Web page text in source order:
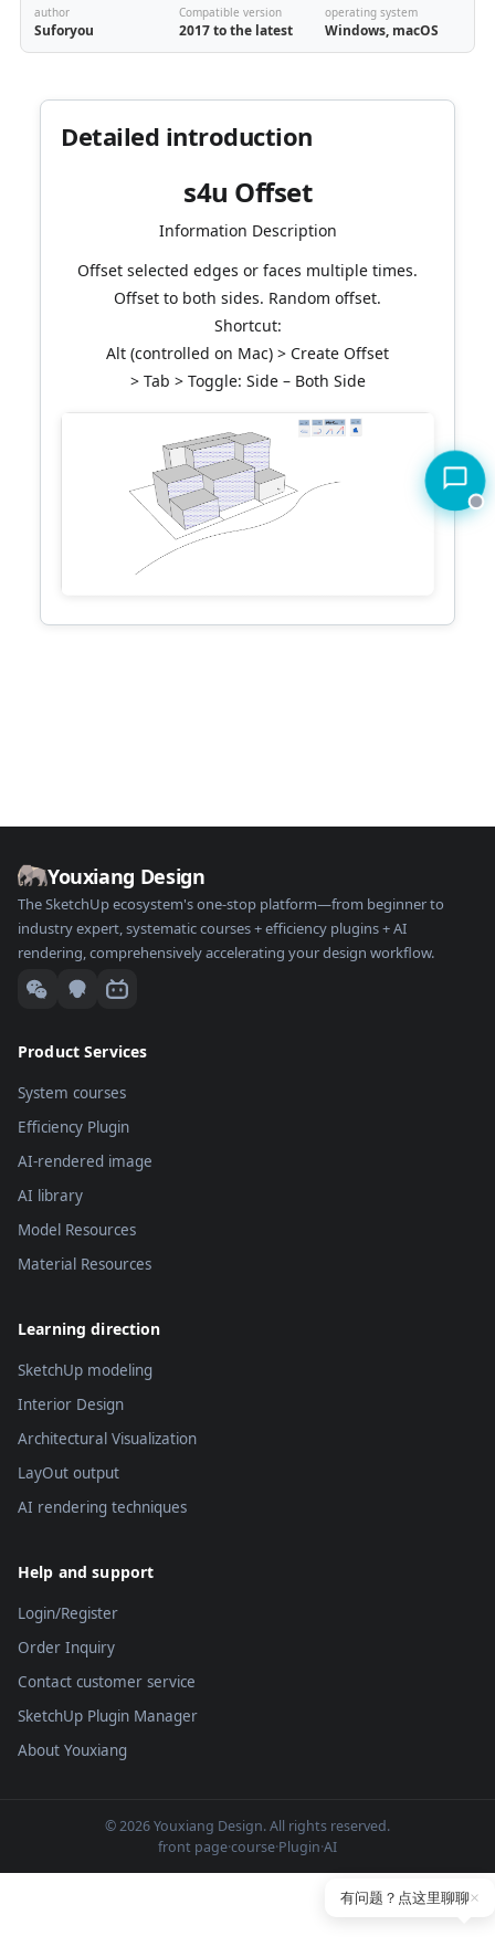
author
Suforyou
Compatible version
2017 to the latest
operating system
Windows, macOS
Detailed introduction
s4u Offset
Information Description
Offset selected edges or faces multiple times.
Offset to both sides. Random offset.
Shortcut:
Alt (controlled on Mac) > Create Offset
> Tab > Toggle: Side – Both Side
Youxiang Design
The SketchUp ecosystem's one-stop platform—from beginner to
industry expert, systematic courses + efficiency plugins + AI
rendering, comprehensively accelerating your design workflow.
Product Services
System courses
Efficiency Plugin
AI-rendered image
AI library
Model Resources
Material Resources
Learning direction
SketchUp modeling
Interior Design
Architectural Visualization
LayOut output
AI rendering techniques
Help and support
Login/Register
Order Inquiry
Contact customer service
SketchUp Plugin Manager
About Youxiang
© 2026 Youxiang Design. All rights reserved.
front page·course·Plugin·AI